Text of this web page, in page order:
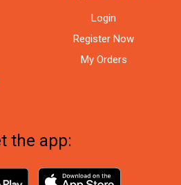
Login
Register Now
My Orders
the app: